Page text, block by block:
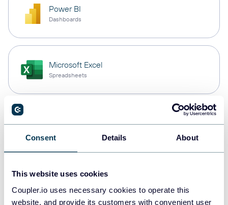
Consent Details About
This website uses cookies
Coupler.io uses necessary cookies to operate this
website, and provide its customers with convenient user
Power BI
Dashboards
Microsoft Excel
Spreadsheets
PostgreSQL